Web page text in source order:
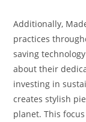
Additionally,
practices
saving
about their
investing in
creates stylish
planet. This